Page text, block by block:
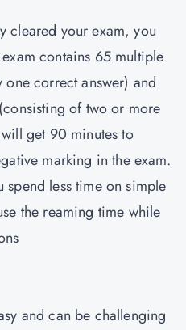
cleared your exam, you
contains 65 multiple
correct answer) and
of two or more
get 90 minutes to
marking in the exam.
spend less time on simple
the reaming time while
and can be challenging